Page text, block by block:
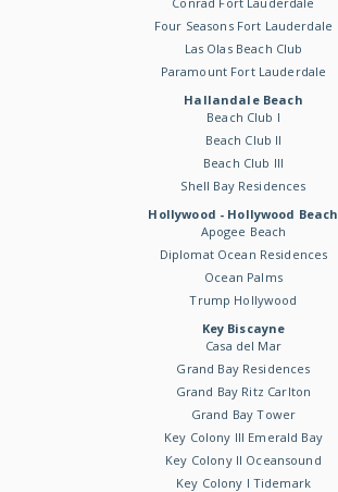
Four Seasons Fort Lauderdale
Las Olas Beach Club
Paramount Fort Lauderdale
Hallandale Beach
Beach Club I
Beach Club II
Beach Club III
Shell Bay Residences
Hollywood - Hollywood Beach
Apogee Beach
Diplomat Ocean Residences
Ocean Palms
Trump Hollywood
Key Biscayne
Casa del Mar
Grand Bay Residences
Grand Bay Ritz Carlton
Grand Bay Tower
Key Colony III Emerald Bay
Key Colony II Oceansound
Key Colony I Tidemark